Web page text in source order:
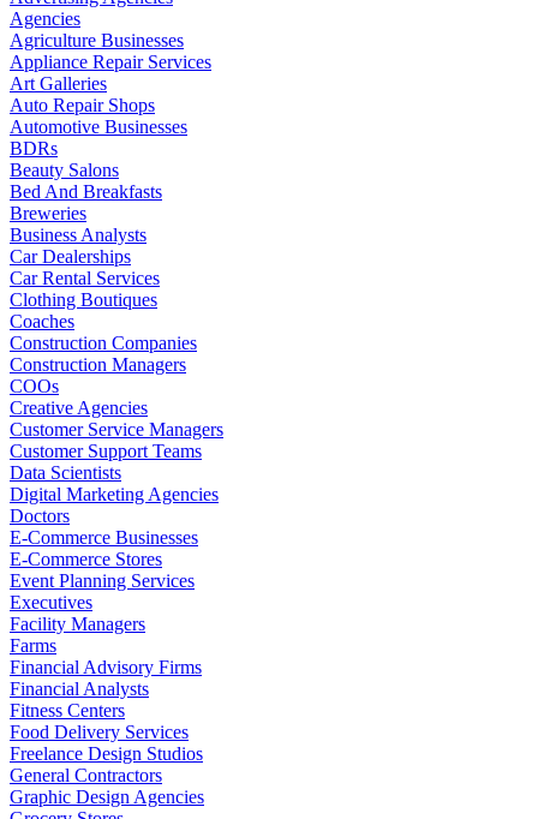
Agencies
Agriculture Businesses
Appliance Repair Services
Art Galleries
Auto Repair Shops
Automotive Businesses
BDRs
Beauty Salons
Bed And Breakfasts
Breweries
Business Analysts
Car Dealerships
Car Rental Services
Clothing Boutiques
Coaches
Construction Companies
Construction Managers
COOs
Creative Agencies
Customer Service Managers
Customer Support Teams
Data Scientists
Digital Marketing Agencies
Doctors
E-Commerce Businesses
E-Commerce Stores
Event Planning Services
Executives
Facility Managers
Farms
Financial Advisory Firms
Financial Analysts
Fitness Centers
Food Delivery Services
Freelance Design Studios
General Contractors
Graphic Design Agencies